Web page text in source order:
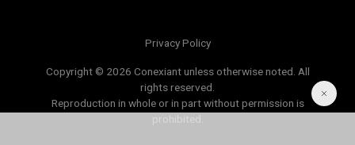
Privacy Policy
Copyright © 2026 Conexiant unless otherwise noted. All
rights reserved.
Reproduction in whole or in part without permission is
prohibited.